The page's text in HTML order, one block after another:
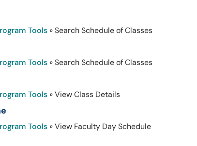
Tools » Search Schedule of Classes
Tools » Search Schedule of Classes
Tools » View Class Details
Tools » View Faculty Day Schedule